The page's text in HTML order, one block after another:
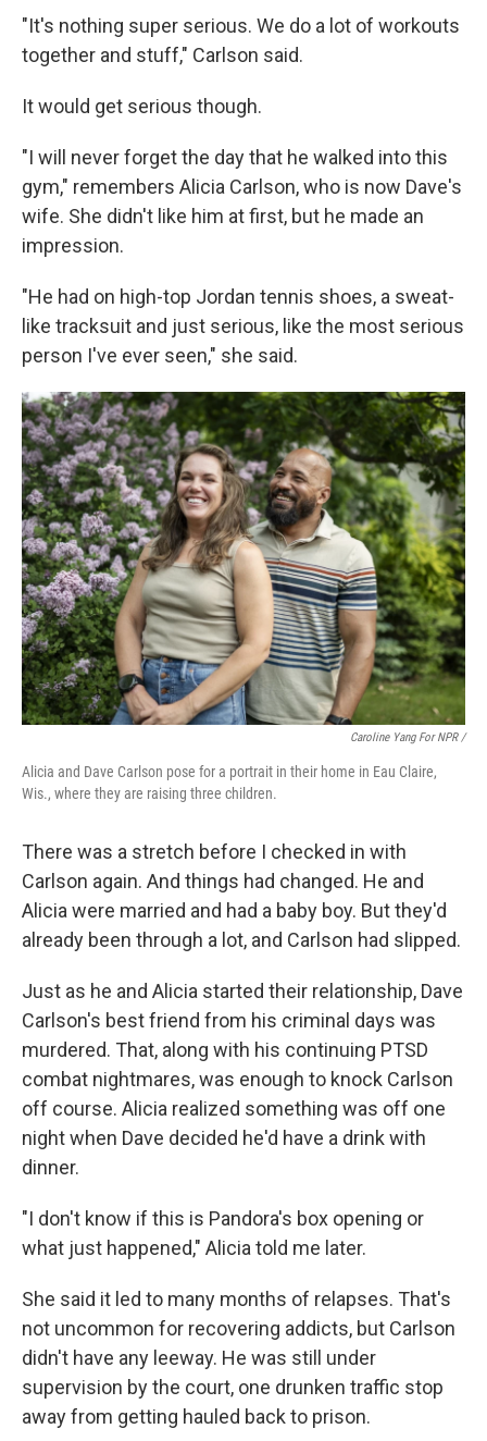
"It's nothing super serious. We do a lot of workouts
together and stuff," Carlson said.
It would get serious though.
"I will never forget the day that he walked into this
gym," remembers Alicia Carlson, who is now Dave's
wife. She didn't like him at first, but he made an
impression.
"He had on high-top Jordan tennis shoes, a sweat-
like tracksuit and just serious, like the most serious
person I've ever seen," she said.
Caroline Yang For NPR /
Alicia and Dave Carlson pose for a portrait in their home in Eau Claire,
Wis., where they are raising three children.
There was a stretch before I checked in with
Carlson again. And things had changed. He and
Alicia were married and had a baby boy. But they'd
already been through a lot, and Carlson had slipped.
Just as he and Alicia started their relationship, Dave
Carlson's best friend from his criminal days was
murdered. That, along with his continuing PTSD
combat nightmares, was enough to knock Carlson
off course. Alicia realized something was off one
night when Dave decided he'd have a drink with
dinner.
"I don't know if this is Pandora's box opening or
what just happened," Alicia told me later.
She said it led to many months of relapses. That's
not uncommon for recovering addicts, but Carlson
didn't have any leeway. He was still under
supervision by the court, one drunken traffic stop
away from getting hauled back to prison.